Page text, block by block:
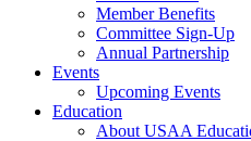
Member Benefits
Committee Sign-Up
Annual Partnership
Events
Upcoming Events
Education
About USAA